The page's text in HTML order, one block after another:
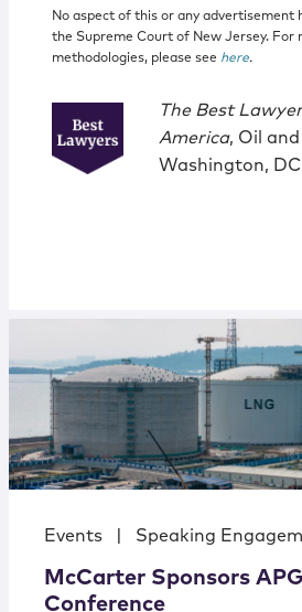
No aspect of this or any advertisement
the Supreme Court of New Jersey. For
methodologies, please see here.
The Best
America, Oil
Washington,
Events Speaking
McCarter Sponsors
Conference